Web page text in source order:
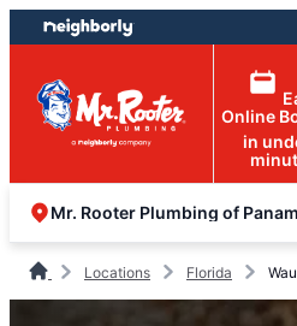
Skip
to
content
Skip
to
footer
Online
in
Mr. Rooter Plumbing of
Locations Florida